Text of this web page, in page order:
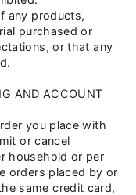
any products,
purchased or
or that any
AND ACCOUNT
you place with
or cancel
household or per
orders placed by or
same credit card,